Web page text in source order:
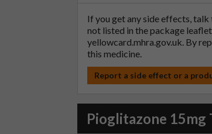
If you get any side effects,
not listed in the package
yellowcard.mhra.gov.uk. By
this medicine.
Report a side effect or a
Pioglitazone 15mg